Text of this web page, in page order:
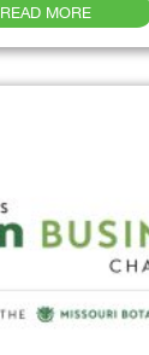
READ MORE